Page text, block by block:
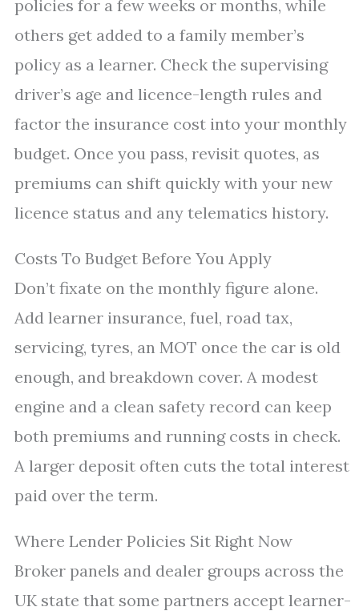
policies for a few weeks or months, while
others get added to a family member’s
policy as a learner. Check the supervising
driver’s age and licence-length rules and
factor the insurance cost into your monthly
budget. Once you pass, revisit quotes, as
premiums can shift quickly with your new
licence status and any telematics history.
Costs To Budget Before You Apply
Don’t fixate on the monthly figure alone.
Add learner insurance, fuel, road tax,
servicing, tyres, an MOT once the car is old
enough, and breakdown cover. A modest
engine and a clean safety record can keep
both premiums and running costs in check.
A larger deposit often cuts the total interest
paid over the term.
Where Lender Policies Sit Right Now
Broker panels and dealer groups across the
UK state that some partners accept learner-